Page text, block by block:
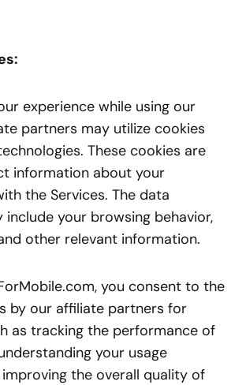
experience while using our
partners may utilize cookies
These cookies are
information about your
the Services. The data
include your browsing behavior,
other relevant information.
you consent to the
by our affiliate partners for
as tracking the performance of
your usage
the overall quality of